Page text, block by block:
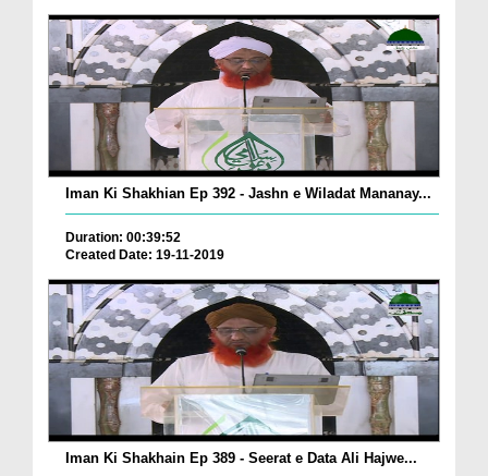
Iman Ki Shakhian Ep 392 - Jashn e Wiladat Mananay...
Duration: 00:39:52
Created Date: 19-11-2019
Iman Ki Shakhain Ep 389 - Seerat e Data Ali Hajwe...